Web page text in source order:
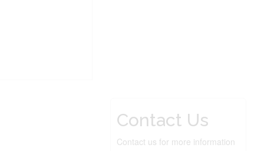
Contact Us
Contact us for more information